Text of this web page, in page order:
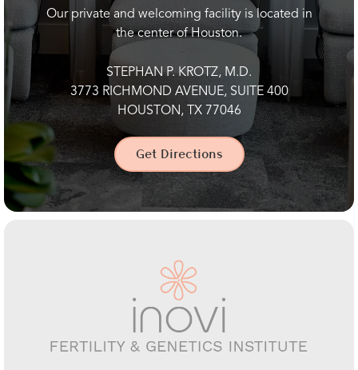
Our private and welcoming facility is located in
the center of Houston.
STEPHAN P. KROTZ, M.D.
3773 RICHMOND AVENUE, SUITE 400
HOUSTON, TX 77046
Get Directions